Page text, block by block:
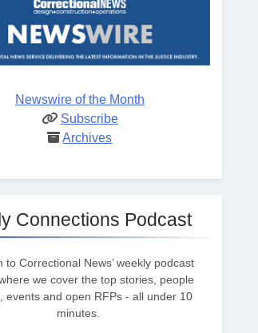
Newswire of the Month
Subscribe
Archives
Connections Podcast
to Correctional News’ weekly podcast
we cover the top stories, people
events and open RFPs - all under 10
minutes.